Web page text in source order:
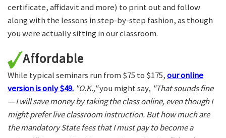
certificate, affidavit and more) to print out and follow
along with the lessons in step-by-step fashion, as though
you were actually sitting in our classroom.
Affordable
While typical seminars run from $75 to $175,our online
version is only $49. "O.K.,"you might say, "That sounds fine
— I will save money by taking the class online, even though I
might prefer live classroom instruction. But how much are
the mandatory State fees that I must pay to become a